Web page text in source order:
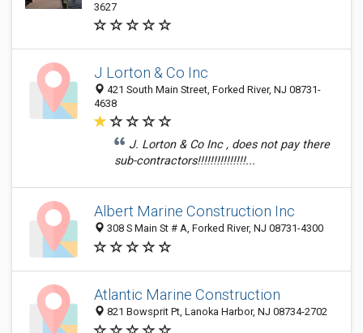
3627
J Lorton & Co Inc
421 South Main Street, Forked River, NJ 08731-
4638
J. Lorton & Co Inc , does not pay there
sub-contractors!!!!!!!!!!!!!!!...
Albert Marine Construction Inc
308 S Main St # A, Forked River, NJ 08731-4300
Atlantic Marine Construction
821 Bowsprit Pt, Lanoka Harbor, NJ 08734-2702